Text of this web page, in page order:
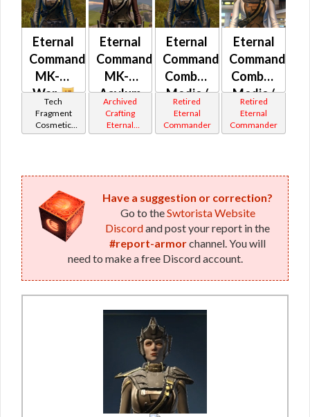
Eternal
Command
MK-M
War
Tech
Fragment
Cosmetic
Vendor
Eternal
Commander
MK-4
Asylum
Archived
Crafting
Eternal
Commander
Eternal
Commander
Combat
Medic /
Combat
Tech /
Supercommando
MK-1 /
MK-2 /
MK-3
Retired
Eternal
Commander
Eternal
Commander
Combat
Medic /
Eliminator
/
Combat
Tech
MK-11 /
MK-12 /
MK-13 /
MK-15
(Imperial)
Retired
Eternal
Commander
Have a suggestion or correction?
Go to theSwtorista Website
Discordand post your report in the
#report-armorchannel. You will
need to make a free Discord account.